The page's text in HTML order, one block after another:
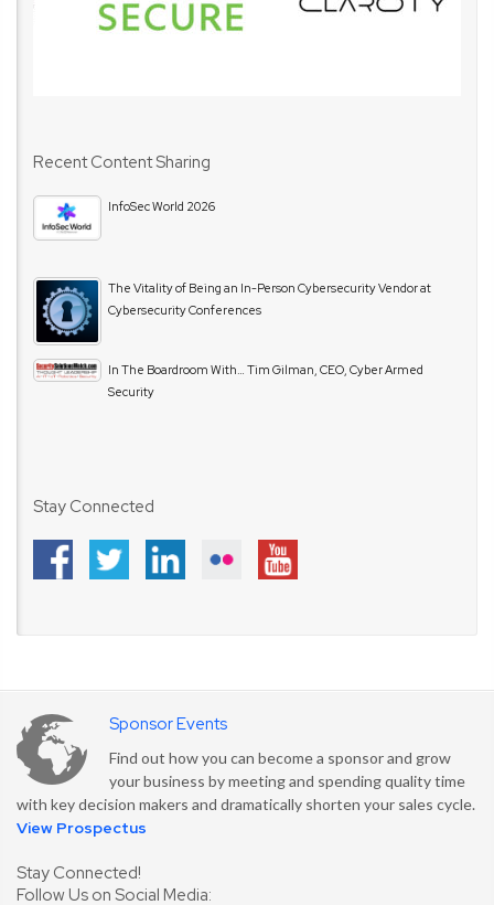
Recent Content Sharing
InfoSec World 2026
The Vitality of Being an In-Person Cybersecurity Vendor at
Cybersecurity Conferences
In The Boardroom With… Tim Gilman, CEO, Cyber Armed
Security
Stay Connected
Sponsor Events
Find out how you can become a sponsor and grow
your business by meeting and spending quality time
with key decision makers and dramatically shorten your sales cycle.
View Prospectus
Stay Connected!
Follow Us on Social Media: